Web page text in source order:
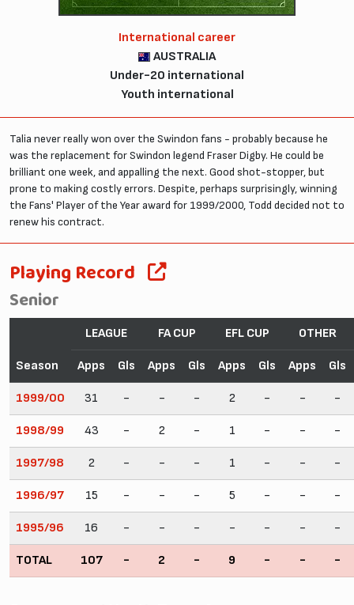
International career
AUSTRALIA
Under-20 international
Youth international
Talia never really won over the Swindon fans - probably because he
was the replacement for Swindon legend Fraser Digby. He could be
brilliant one week, and appalling the next. Good shot-stopper, but
prone to making costly errors. Despite, perhaps surprisingly, winning
the Fans' Player of the Year award for 1999/2000, Todd decided not to
renew his contract.
Playing Record
Senior
Season
LEAGUE FA CUP EFL CUP OTHER
Apps Gls Apps Gls Apps Gls Apps Gls
1999/00 31 - - - 2 - - -
1998/99 43 - 2 - 1 - - -
1997/98 2 - - - 1 - - -
1996/97 15 - - - 5 - - -
1995/96 16 - - - - - - -
TOTAL 107 - 2 - 9 - - -